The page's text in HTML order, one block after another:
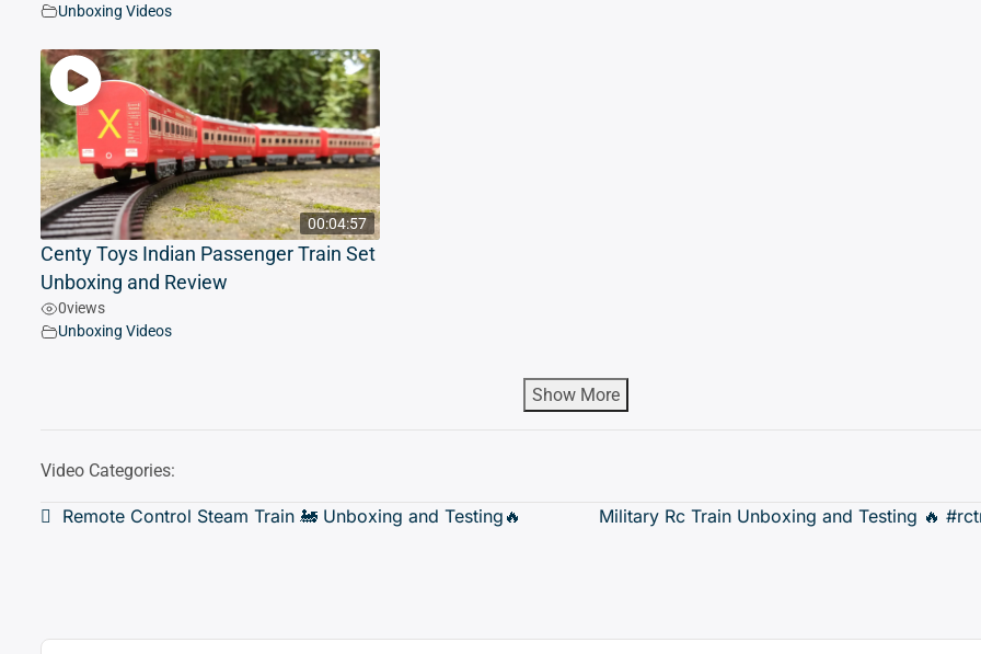
Unboxing Videos
00:04:57
Centy Toys Indian Passenger Train Set
Unboxing and Review
0views
Unboxing Videos
Show More
Video Categories:
Post
Remote Control Steam Train 🚂 Unboxing and Testing🔥
Military Rc Train Unboxing and Testing 🔥